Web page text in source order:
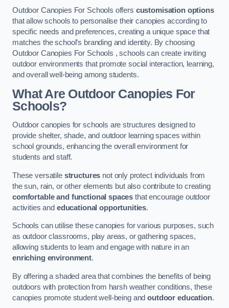
Outdoor Canopies For Schools offers customisation options
that allow schools to personalise their canopies according to
specific needs and preferences, creating a unique space that
matches the school’s branding and identity. By choosing
Outdoor Canopies For Schools , schools can create inviting
outdoor environments that promote social interaction, learning,
and overall well-being among students.
What Are Outdoor Canopies For
Schools?
Outdoor canopies for schools are structures designed to
provide shelter, shade, and outdoor learning spaces within
school grounds, enhancing the overall environment for
students and staff.
These versatile structures not only protect individuals from
the sun, rain, or other elements but also contribute to creating
comfortable and functional spaces that encourage outdoor
activities and educational opportunities.
Schools can utilise these canopies for various purposes, such
as outdoor classrooms, play areas, or gathering spaces,
allowing students to learn and engage with nature in an
enriching environment.
By offering a shaded area that combines the benefits of being
outdoors with protection from harsh weather conditions, these
canopies promote student well-being andoutdoor education.